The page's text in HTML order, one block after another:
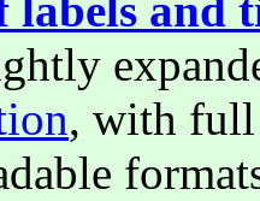
labels and
, with full